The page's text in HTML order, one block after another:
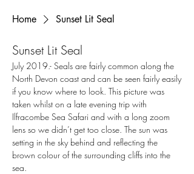
Home Sunset Lit Seal
Sunset Lit Seal
July 2019.- Seals are fairly common along the
North Devon coast and can be seen fairly easily
if you know where to look. This picture was
taken whilst on a late evening trip with
Ilfracombe Sea Safari and with a long zoom
lens so we didn’t get too close. The sun was
setting in the sky behind and reflecting the
brown colour of the surrounding cliffs into the
sea.